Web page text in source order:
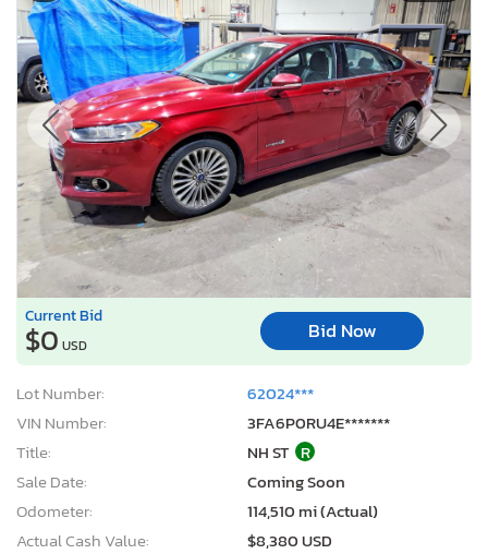
Current Bid
$0 USD
Bid Now
Lot Number:
62024***
VIN Number:
3FA6P0RU4E*******
Title:
NH ST R
Sale Date:
Coming Soon
Odometer:
114,510 mi (Actual)
Actual Cash Value:
$8,380 USD